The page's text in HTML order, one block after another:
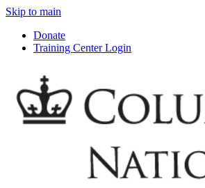
Skip to main
Donate
Training Center Login